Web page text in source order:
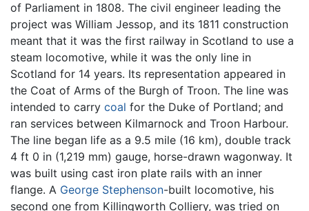
of Parliament in 1808. The civil engineer leading the
project was William Jessop, and its 1811 construction
meant that it was the first railway in Scotland to use a
steam locomotive, while it was the only line in
Scotland for 14 years. Its representation appeared in
the Coat of Arms of the Burgh of Troon. The line was
intended to carry coal for the Duke of Portland; and
ran services between Kilmarnock and Troon Harbour.
The line began life as a 9.5 mile (16 km), double track
4 ft 0 in (1,219 mm) gauge, horse-drawn wagonway. It
was built using cast iron plate rails with an inner
flange. A George Stephenson-built locomotive, his
second one from Killingworth Colliery, was tried on